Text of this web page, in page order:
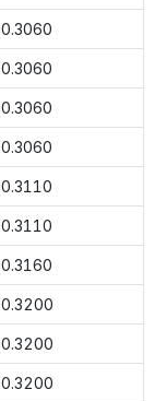
0.3060
0.3060
0.3060
0.3060
0.3110
0.3110
0.3160
0.3200
0.3200
0.3200